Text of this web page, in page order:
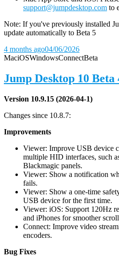
support@jumpdesktop.com to
Note: If you've previously installed
update automatically to Beta 5
4 months ago04/06/2026
MaciOSWindowsConnectBeta
Jump Desktop 10 Beta
Version 10.9.15 (2026-04-1)
Changes since 10.8.7:
Improvements
Viewer: Improve USB device
multiple HID interfaces, such
Blackmagic panels.
Viewer: Show a notification
fails.
Viewer: Show a one-time
USB device for the first time.
Viewer: iOS: Support 120Hz
and iPhones for smoother
Connect: Improve video
encoders.
Bug Fixes